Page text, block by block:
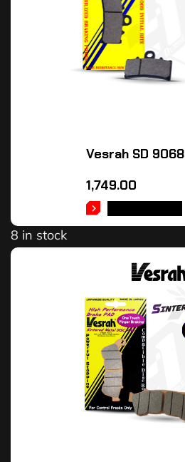
Vesrah SD 9068
1,749.00
8 in stock